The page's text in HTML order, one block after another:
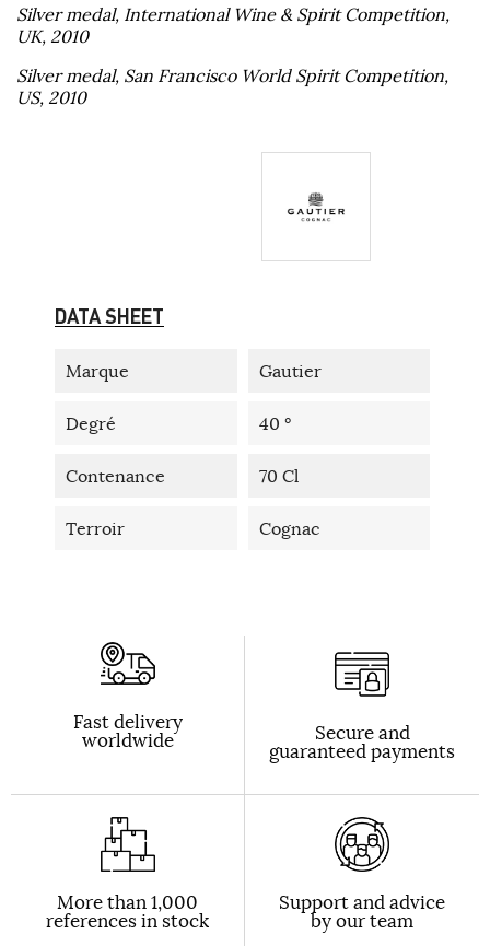
Silver medal, International Wine & Spirit Competition,
UK, 2010
Silver medal, San Francisco World Spirit Competition,
US, 2010
DATA SHEET
Marque Gautier
Degré 40 °
Contenance 70 Cl
Terroir Cognac
Fast delivery
worldwide Secure and
guaranteed payments
More than 1,000
references in stock
Support and advice
by our team